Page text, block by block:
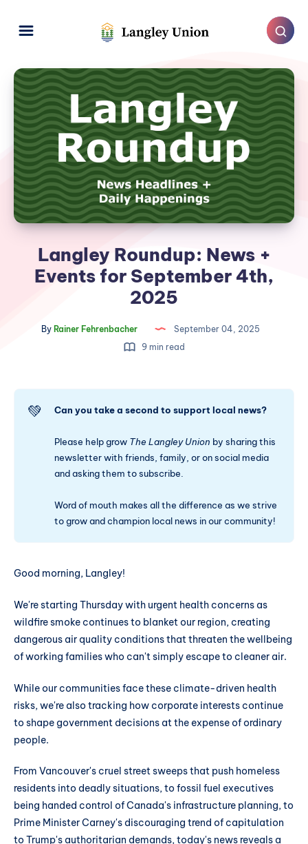
Langley Roundup: News +
Events for September 4th,
2025
By Rainer Fehrenbacher
September 04, 2025
9 min read
💚 Can you take a second to support local news?
Please help grow The Langley Union by sharing this
newsletter with friends, family, or on social media
and asking them to subscribe.
Word of mouth makes all the difference as we strive
to grow and champion local news in our community!
Good morning, Langley!
We're starting Thursday with urgent health concerns as
wildfire smoke continues to blanket our region, creating
dangerous air quality conditions that threaten the wellbeing
of working families who can't simply escape to cleaner air.
While our communities face these climate-driven health
risks, we're also tracking how corporate interests continue
to shape government decisions at the expense of ordinary
people.
From Vancouver's cruel street sweeps that push homeless
residents into deadly situations, to fossil fuel executives
being handed control of Canada's infrastructure planning, to
Prime Minister Carney's discouraging trend of capitulation
to Trump's authoritarian demands, today's news reveals a